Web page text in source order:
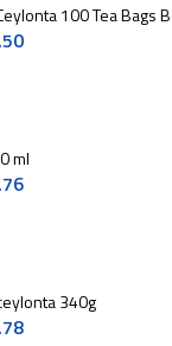
100 Tea Bags
ml
340g